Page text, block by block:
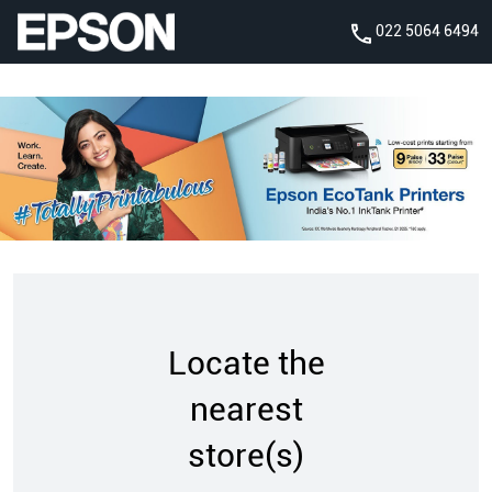
022 5064 6494
Locate the
nearest
store(s)